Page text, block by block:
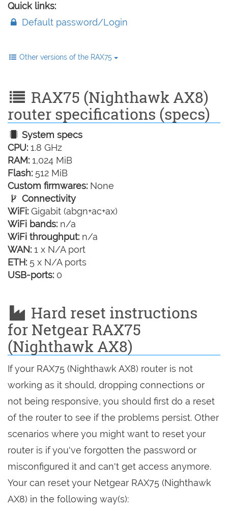
Quick links:
Default password/Login
Other versions of the RAX75
RAX75 (Nighthawk AX8)
router specifications (specs)
System specs
CPU: 1.8 GHz
RAM: 1,024 MiB
Flash: 512 MiB
Custom firmwares: None
Connectivity
WiFi: Gigabit (abgn+ac+ax)
WiFi bands: n/a
WiFi throughput: n/a
WAN: 1 x N/A port
ETH: 5 x N/A ports
USB-ports: 0
Hard reset instructions
for Netgear RAX75
(Nighthawk AX8)
If your RAX75 (Nighthawk AX8) router is not
working as it should, dropping connections or
not being responsive, you should first do a reset
of the router to see if the problems persist. Other
scenarios where you might want to reset your
router is if you've forgotten the password or
misconfigured it and can't get access anymore.
Your can reset your Netgear RAX75 (Nighthawk
AX8) in the following way(s):